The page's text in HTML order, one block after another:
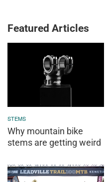
Featured Articles
STEMS
Why mountain bike
stems are getting weird